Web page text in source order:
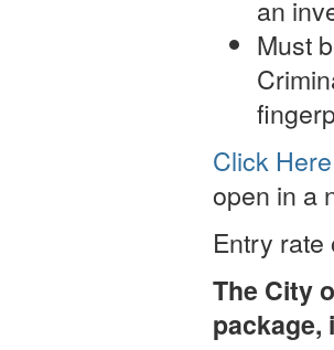
an
Must
Click
open in a
Entry rate
The City
package,